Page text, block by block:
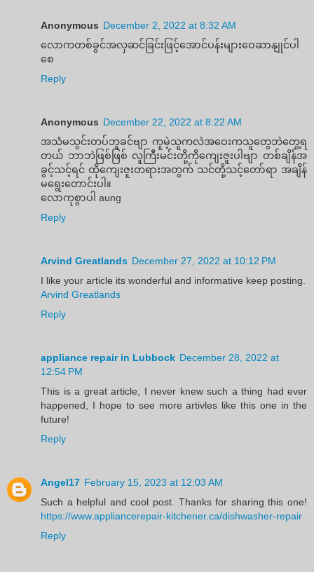
Anonymous December 2, 2022 at 8:32 AM
လောကတစ်ခွင်အလှဆင်ခြင်းဖြင့်အောင်ပန်းများဝေဆာနျုင်ပါ
စေ
Reply
Anonymous December 22, 2022 at 8:22 AM
အသံမသွင်းတပ်ဘူခင်ဗျာ ကူမဲ့သူကလဲအဝေးကသူတွေဘဲတွေ့ရ
တယ် ဘာဘဲဖြစ်ဖြစ် လူကြီးမင်းတို့ကိုကျေးဇူးပါဗျာ တစ်ချိန်အ
ခွင့်သင့်ရင် ထိုကျေးဇူးတရားအတွက် သင်တို့သင့်တော်ရာ အချိန်
မရွေးတောင်းပါ။
လောကုစွာပါ aung
Reply
Arvind Greatlands December 27, 2022 at 10:12 PM
I like your article its wonderful and informative keep posting.
Arvind Greatlands
Reply
appliance repair in Lubbock December 28, 2022 at
12:54 PM
This is a great article, I never knew such a thing had ever
happened, I hope to see more artivles like this one in the
future!
Reply
Angel17 February 15, 2023 at 12:03 AM
Such a helpful and cool post. Thanks for sharing this one!
https://www.appliancerepair-kitchener.ca/dishwasher-repair
Reply